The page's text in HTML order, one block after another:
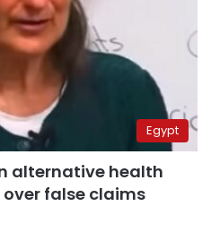
Egypt
alternative health
over false claims